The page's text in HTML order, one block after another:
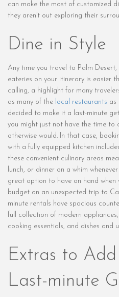
can make the most of customized
they aren’t out exploring their
Dine in Style
Any time you travel to Palm
eateries on your itinerary is easier
calling, a highlight for many
as many of the local restaurants as
decided to make it a last-minute
you might just not have the time to
otherwise would. In that case,
with a fully equipped kitchen
these convenient culinary areas
lunch, or dinner on a whim
great option to have on hand when
budget on an unexpected trip to
minute rentals have spacious
full collection of modern
cooking essentials, and dishes and
Extras to
Last-minute